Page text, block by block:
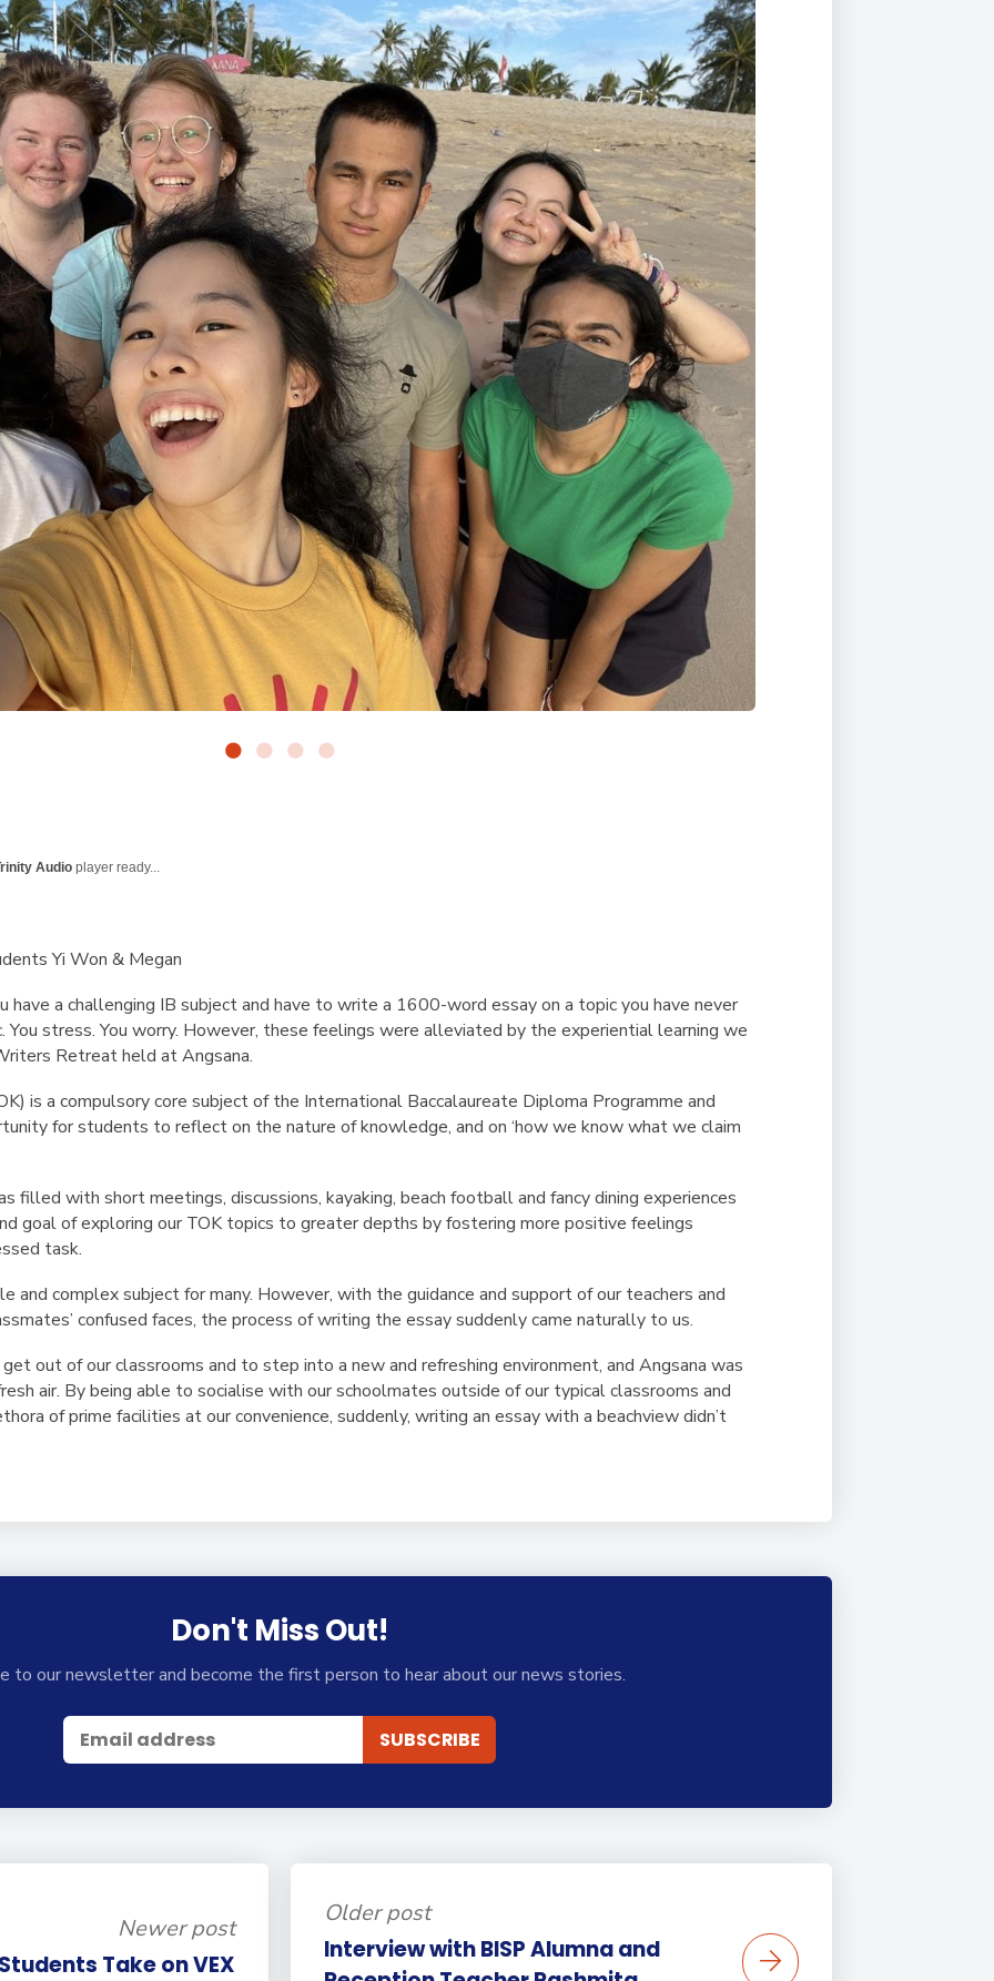
(EXTENDED
DIPLOMA)
Acquisition (ELA)Aerial Arts, Flying
Trapeze &
Gymnastics
Sport Events
International Award
Leaders for Tomorrow
Audio player ready...
Yi Won & Megan
have a challenging IB subject and have to write a 1600-word essay on a topic you have never
You stress. You worry. However, these feelings were alleviated by the experiential learning we
Retreat held at Angsana.
is a compulsory core subject of the International Baccalaureate Diploma Programme and
for students to reflect on the nature of knowledge, and on ‘how we know what we claim
filled with short meetings, discussions, kayaking, beach football and fancy dining experiences
goal of exploring our TOK topics to greater depths by fostering more positive feelings
task.
and complex subject for many. However, with the guidance and support of our teachers and
confused faces, the process of writing the essay suddenly came naturally to us.
out of our classrooms and to step into a new and refreshing environment, and Angsana was
air. By being able to socialise with our schoolmates outside of our typical classrooms and
of prime facilities at our convenience, suddenly, writing an essay with a beachview didn’t
Don't Miss Out!
to our newsletter and become the first person to hear about our news stories.
Newer post
Take on VEX
Older post
Interview with BISP Alumna and